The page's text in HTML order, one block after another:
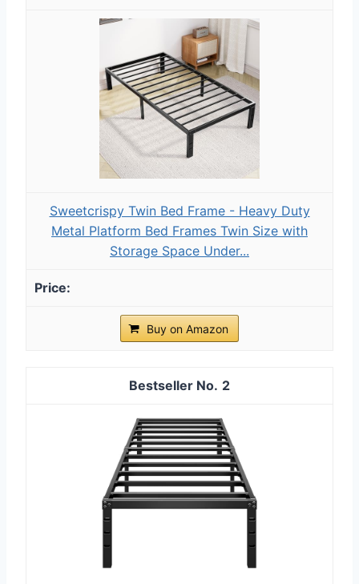
Sweetcrispy Twin Bed Frame - Heavy Duty
Metal Platform Bed Frames Twin Size with
Storage Space Under...
Buy on Amazon
2